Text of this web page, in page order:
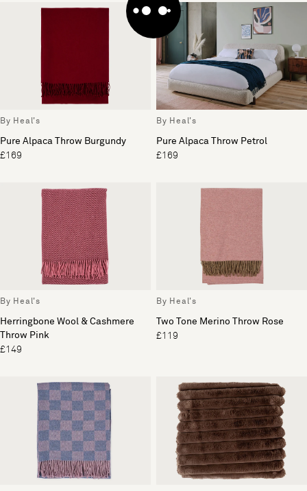
By Heal's
Pure Alpaca Throw Burgundy
£169
By Heal's
Pure Alpaca Throw Petrol
£169
By Heal's
Herringbone Wool & Cashmere
Throw Pink
£149
By Heal's
Two Tone Merino Throw Rose
£119